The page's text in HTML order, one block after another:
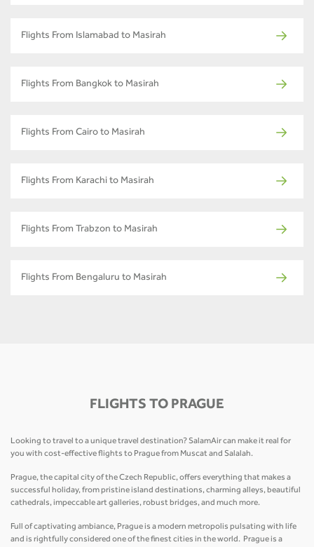
Flights From Islamabad to Masirah
Flights From Bangkok to Masirah
Flights From Cairo to Masirah
Flights From Karachi to Masirah
Flights From Trabzon to Masirah
Flights From Bengaluru to Masirah
FLIGHTS TO PRAGUE
Looking to travel to a unique travel destination? SalamAir can make it real for
you with cost-effective flights to Prague from Muscat and Salalah.
Prague, the capital city of the Czech Republic, offers everything that makes a
successful holiday, from pristine island destinations, charming alleys, beautiful
cathedrals, impeccable art galleries, robust bridges, and much more.
Full of captivating ambiance, Prague is a modern metropolis pulsating with life
and is rightfully considered one of the finest cities in the world. Prague is a